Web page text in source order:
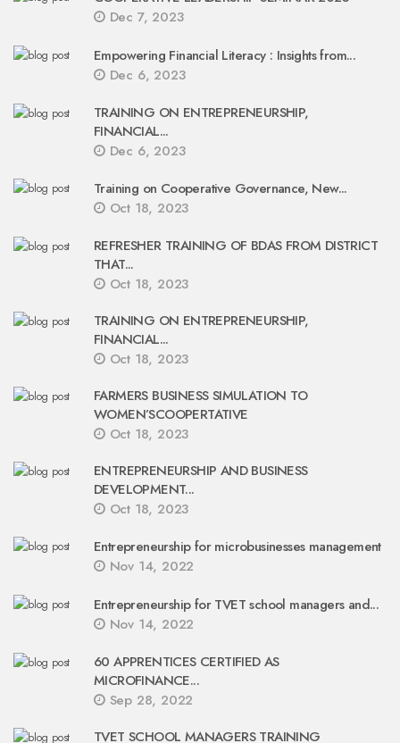
Dec 7, 2023
Empowering Financial Literacy : Insights from...
Dec 6, 2023
TRAINING ON ENTREPRENEURSHIP,
FINANCIAL...
Dec 6, 2023
Training on Cooperative Governance, New...
Oct 18, 2023
REFRESHER TRAINING OF BDAS FROM DISTRICT
THAT...
Oct 18, 2023
TRAINING ON ENTREPRENEURSHIP,
FINANCIAL...
Oct 18, 2023
FARMERS BUSINESS SIMULATION TO
WOMEN’SCOOPERTATIVE
Oct 18, 2023
ENTREPRENEURSHIP AND BUSINESS
DEVELOPMENT...
Oct 18, 2023
Entrepreneurship for microbusinesses management
Nov 14, 2022
Entrepreneurship for TVET school managers and...
Nov 14, 2022
60 APPRENTICES CERTIFIED AS
MICROFINANCE...
Sep 28, 2022
TVET SCHOOL MANAGERS TRAINING